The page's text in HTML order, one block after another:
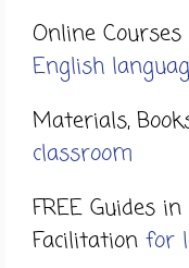
Online Courses
English
Materials,
classroom
FREE Guides
Facilitation for